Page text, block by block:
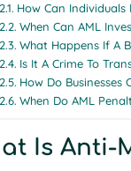
How Can
When Can AML
What Happens If A
Is It A Crime To
How Do Businesses
When Do AML
Is Anti-